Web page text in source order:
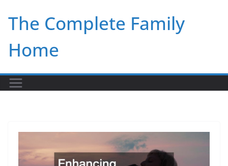
The Complete Family
Home